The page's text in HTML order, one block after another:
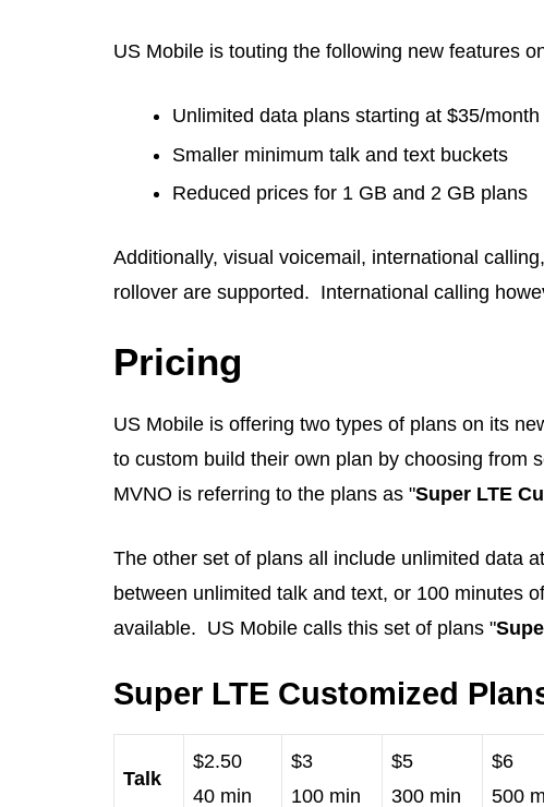
US Mobile is touting the following new features
Unlimited data plans starting at $35/month
Smaller minimum talk and text buckets
Reduced prices for 1 GB and 2 GB plans
Additionally, visual voicemail, international
rollover are supported. International calling
Pricing
US Mobile is offering two types of plans on its
to custom build their own plan by choosing from
MVNO is referring to the plans as "Super LTE
The other set of plans all include unlimited data
between unlimited talk and text, or 100 minutes
available. US Mobile calls this set of plans "
Super LTE Customized
Talk
$2.50
40 min
$3
100 min
$5
300 min
$6
500